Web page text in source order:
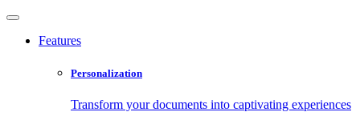
Features
Personalization
Transform your documents into captivating experiences